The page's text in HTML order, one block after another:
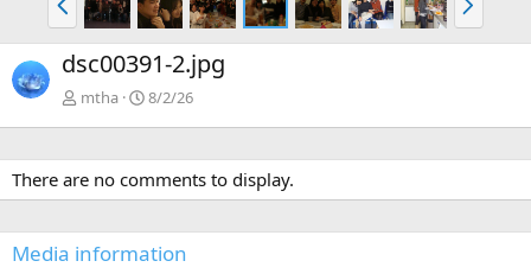
r
ư
ớ
c
i
ế
dsc00391-2.jpg
mtha 8/2/26
There are no comments to display.
Media information